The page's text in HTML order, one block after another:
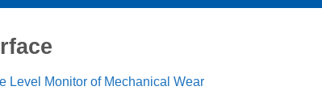
Level Monitor of Mechanical Wear